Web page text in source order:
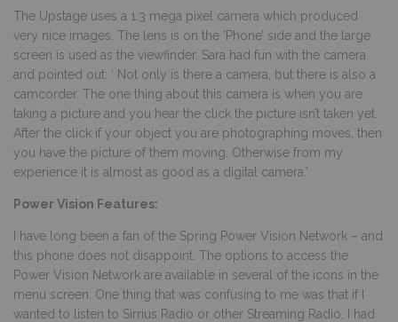
The Upstage uses a 1.3 mega pixel camera which produced
very nice images. The lens is on the ‘Phone’ side and the large
screen is used as the viewfinder. Sara had fun with the camera
and pointed out: ‘ Not only is there a camera, but there is also a
camcorder. The one thing about this camera is when you are
taking a picture and you hear the click the picture isn’t taken yet.
After the click if your object you are photographing moves, then
you have the picture of them moving. Otherwise from my
experience it is almost as good as a digital camera.’
Power Vision Features:
I have long been a fan of the Spring Power Vision Network – and
this phone does not disappoint. The options to access the
Power Vision Network are available in several of the icons in the
menu screen. One thing that was confusing to me was that if I
wanted to listen to Sirrius Radio or other Streaming Radio, I had